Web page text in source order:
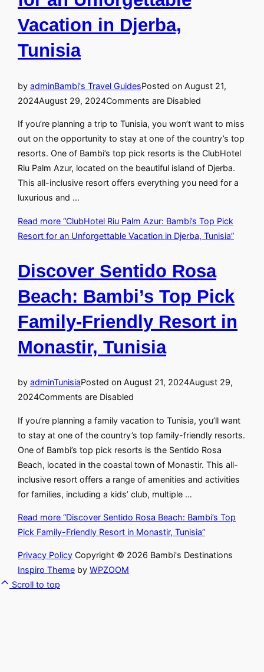
Vacation in Djerba,
Tunisia
by adminBambi's Travel GuidesPosted on August 21,
2024August 29, 2024Comments are Disabled
If you’re planning a trip to Tunisia, you won’t want to miss
out on the opportunity to stay at one of the country’s top
resorts. One of Bambi’s top pick resorts is the ClubHotel
Riu Palm Azur, located on the beautiful island of Djerba.
This all-inclusive resort offers everything you need for a
luxurious and …
Read more “ClubHotel Riu Palm Azur: Bambi’s Top Pick
Resort for an Unforgettable Vacation in Djerba, Tunisia”
Discover Sentido Rosa
Beach: Bambi’s Top Pick
Family-Friendly Resort in
Monastir, Tunisia
by adminTunisiaPosted on August 21, 2024August 29,
2024Comments are Disabled
If you’re planning a family vacation to Tunisia, you’ll want
to stay at one of the country’s top family-friendly resorts.
One of Bambi’s top pick resorts is the Sentido Rosa
Beach, located in the coastal town of Monastir. This all-
inclusive resort offers a range of amenities and activities
for families, including a kids’ club, multiple …
Read more “Discover Sentido Rosa Beach: Bambi’s Top
Pick Family-Friendly Resort in Monastir, Tunisia”
Privacy Policy Copyright © 2026 Bambi's Destinations
Inspiro Theme by WPZOOM
Scroll to top